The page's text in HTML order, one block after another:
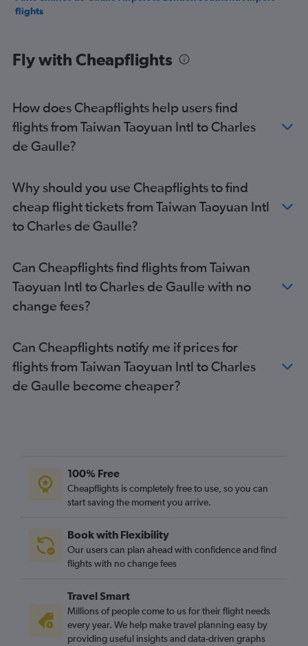
flights
flights
Paris Charles de Gaulle Airport to London Luton Airport flights
Paris Charles de Gaulle Airport to Milan Malpensa Airport
flights
Paris Charles de Gaulle Airport to Copenhagen flights
Paris Charles de Gaulle Airport to London Luton Airport flights
Paris Charles de Gaulle Airport to Bristol flights
Paris Charles de Gaulle Airport to Geneva flights
Paris Charles de Gaulle Airport to Mykonos flights
Paris Charles de Gaulle Airport to Edinburgh flights
Paris Charles de Gaulle Airport to London Gatwick Airport
Paris Charles de Gaulle Airport to Newcastle upon Tyne flights
Fly with Cheapflights
How does Cheapflights help users find
flights from Taiwan Taoyuan Intl to Charles
de Gaulle?
Why should you use Cheapflights to find
cheap flight tickets from Taiwan Taoyuan Intl
to Charles de Gaulle?
Can Cheapflights find flights from Taiwan
Taoyuan Intl to Charles de Gaulle with no
change fees?
Can Cheapflights notify me if prices for
flights from Taiwan Taoyuan Intl to Charles
de Gaulle become cheaper?
100% Free
Cheapflights is completely free to use, so you can
start saving the moment you arrive.
Book with Flexibility
Our users can plan ahead with confidence and find
flights with no change fees
Travel Smart
Millions of people come to us for their flight needs
every year. We help make travel planning easy by
providing useful insights and data-driven graphs